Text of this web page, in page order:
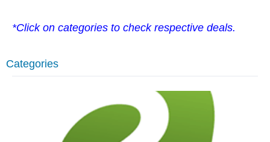
*Click on categories to check respective deals.
Categories